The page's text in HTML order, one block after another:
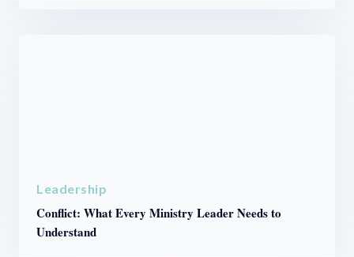
Leadership
Conflict: What Every Ministry Leader Needs to
Understand